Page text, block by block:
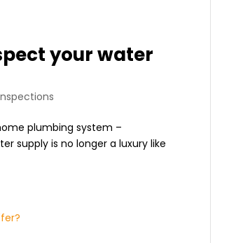
your water
plumbing system –
supply is no longer a luxury like